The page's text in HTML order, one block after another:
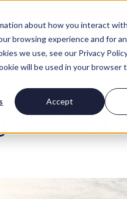
about how you interact
browsing experience and for
we use, see our Privacy
will be used in your browser
Accept
when it